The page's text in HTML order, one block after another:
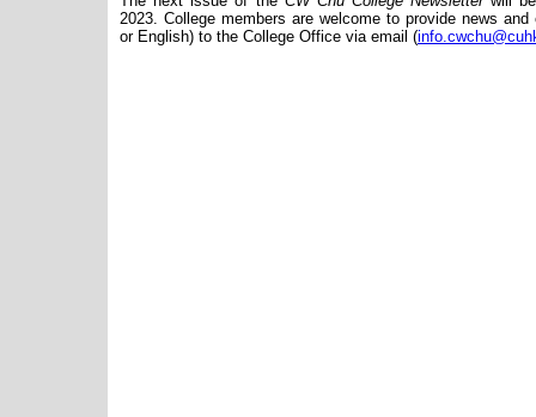
2023. College members are welcome to provide news
or English) to the College Office via email (